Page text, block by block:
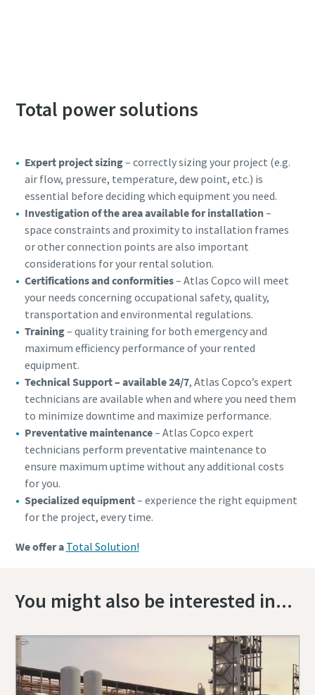
Total power solutions
Expert project sizing– correctly sizing your project (e.g.
air flow, pressure, temperature, dew point, etc.) is
essential before deciding which equipment you need.
Investigation of the area available for installation–
space constraints and proximity to installation frames
or other connection points are also important
considerations for your rental solution.
Certifications and conformities– Atlas Copco will meet
your needs concerning occupational safety, quality,
transportation and environmental regulations.
Training– quality training for both emergency and
maximum efficiency performance of your rented
equipment.
Technical Support – available 24/7, Atlas Copco’s expert
technicians are available when and where you need them
to minimize downtime and maximize performance.
Preventative maintenance– Atlas Copco expert
technicians perform preventative maintenance to
ensure maximum uptime without any additional costs
for you.
Specialized equipment– experience the right equipment
for the project, every time.
We offer a Total Solution!
You might also be interested in...